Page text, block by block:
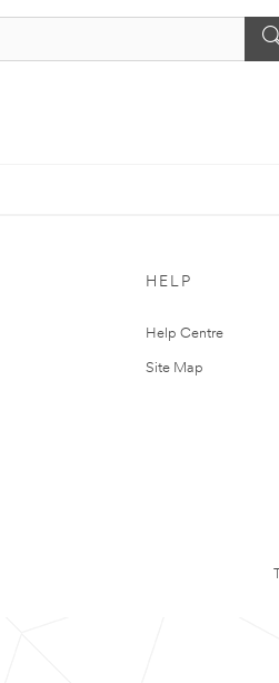
HELP
Help Centre
Site Map